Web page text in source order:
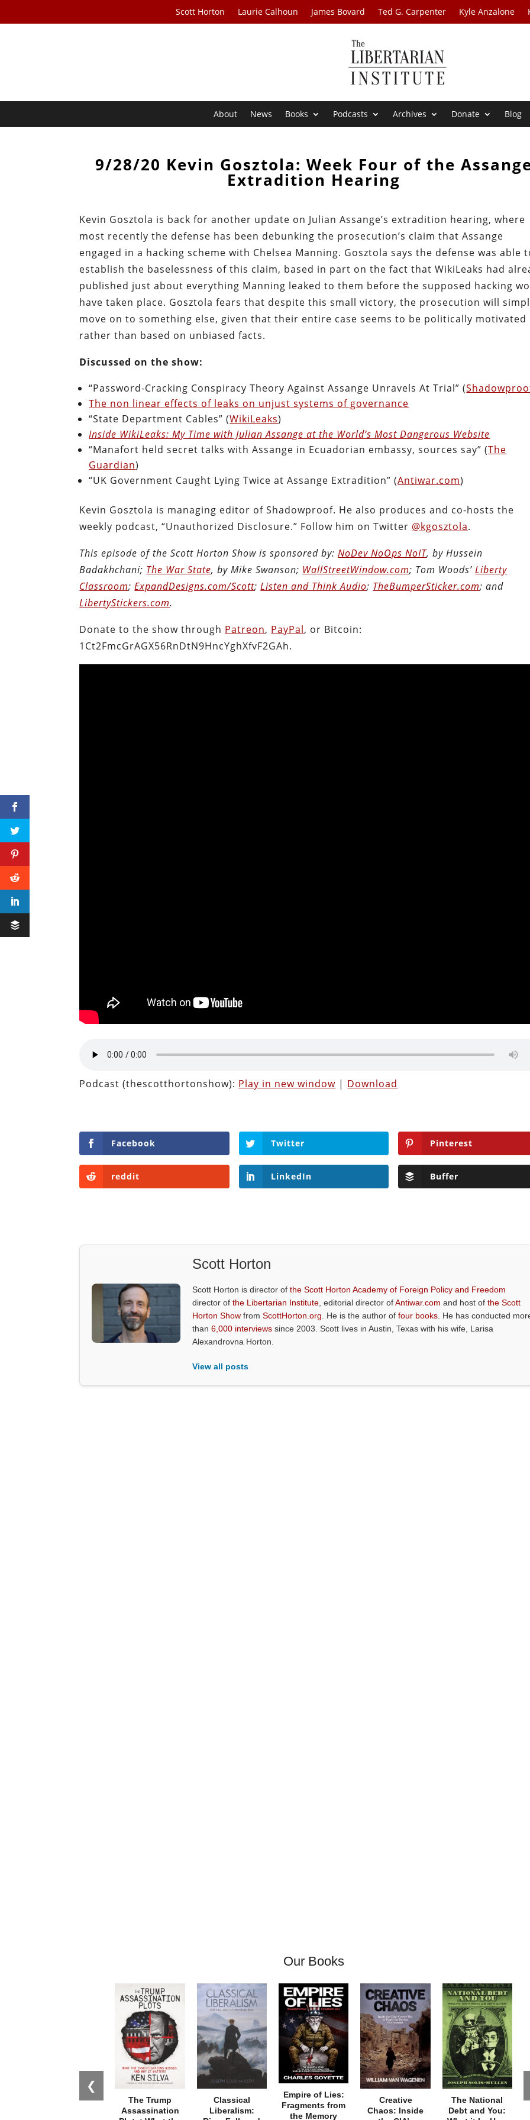
Scott Horton Laurie Calhoun James Bovard Ted G. Carpenter Kyle Anzalone
About News Books Podcasts Archives Donate Blog
9/28/20 Kevin Gosztola: Week Four of the
Extradition Hearing
Kevin Gosztola is back for another update on Julian Assange’s extradition hearing, where
most recently the defense has been debunking the prosecution’s claim that Assange
engaged in a hacking scheme with Chelsea Manning. Gosztola says the defense was able
establish the baselessness of this claim, based in part on the fact that WikiLeaks had
published just about everything Manning leaked to them before the supposed hacking
have taken place. Gosztola fears that despite this small victory, the prosecution will
move on to something else, given that their entire case seems to be politically motivated
rather than based on unbiased facts.
Discussed on the show:
“Password-Cracking Conspiracy Theory Against Assange Unravels At Trial” (
The non linear effects of leaks on unjust systems of governance
“State Department Cables” (WikiLeaks)
Inside WikiLeaks: My Time with Julian Assange at the World’s Most Dangerous Website
“Manafort held secret talks with Assange in Ecuadorian embassy, sources say” (The
Guardian)
“UK Government Caught Lying Twice at Assange Extradition” (Antiwar.com)
Kevin Gosztola is managing editor of Shadowproof. He also produces and co-hosts the
weekly podcast, “Unauthorized Disclosure.” Follow him on Twitter @kgosztola.
This episode of the Scott Horton Show is sponsored by:NoDev NoOps NoIT, by Hussein
Badakhchani; The War State, by Mike Swanson; WallStreetWindow.com; Tom Woods’Liberty
Classroom;ExpandDesigns.com/Scott;Listen and Think Audio; TheBumperSticker.com; and
LibertyStickers.com.
Donate to the show through Patreon, PayPal, or Bitcoin:
1Ct2FmcGrAGX56RnDtN9HncYghXfvF2GAh.
Podcast (thescotthortonshow): Play in new window | Download
Facebook Twitter Pinterest
reddit LinkedIn Buffer
Scott Horton
Scott Horton is director ofthe Scott Horton Academy of Foreign Policy and Freedom
director ofthe Libertarian Institute , editorial director ofAntiwar.com and host ofthe Scott
Horton Show fromScottHorton.org . He is the author offour books . He has conducted
than6,000 interviews since 2003. Scott lives in Austin, Texas with his wife, Larisa
Alexandrovna Horton.
View all posts
Our Books
❮
The Trump
Assassination
Classical
Liberalism:
Empire of Lies:
Fragments from
the Memory
Creative
Chaos: Inside
The National
Debt and You: